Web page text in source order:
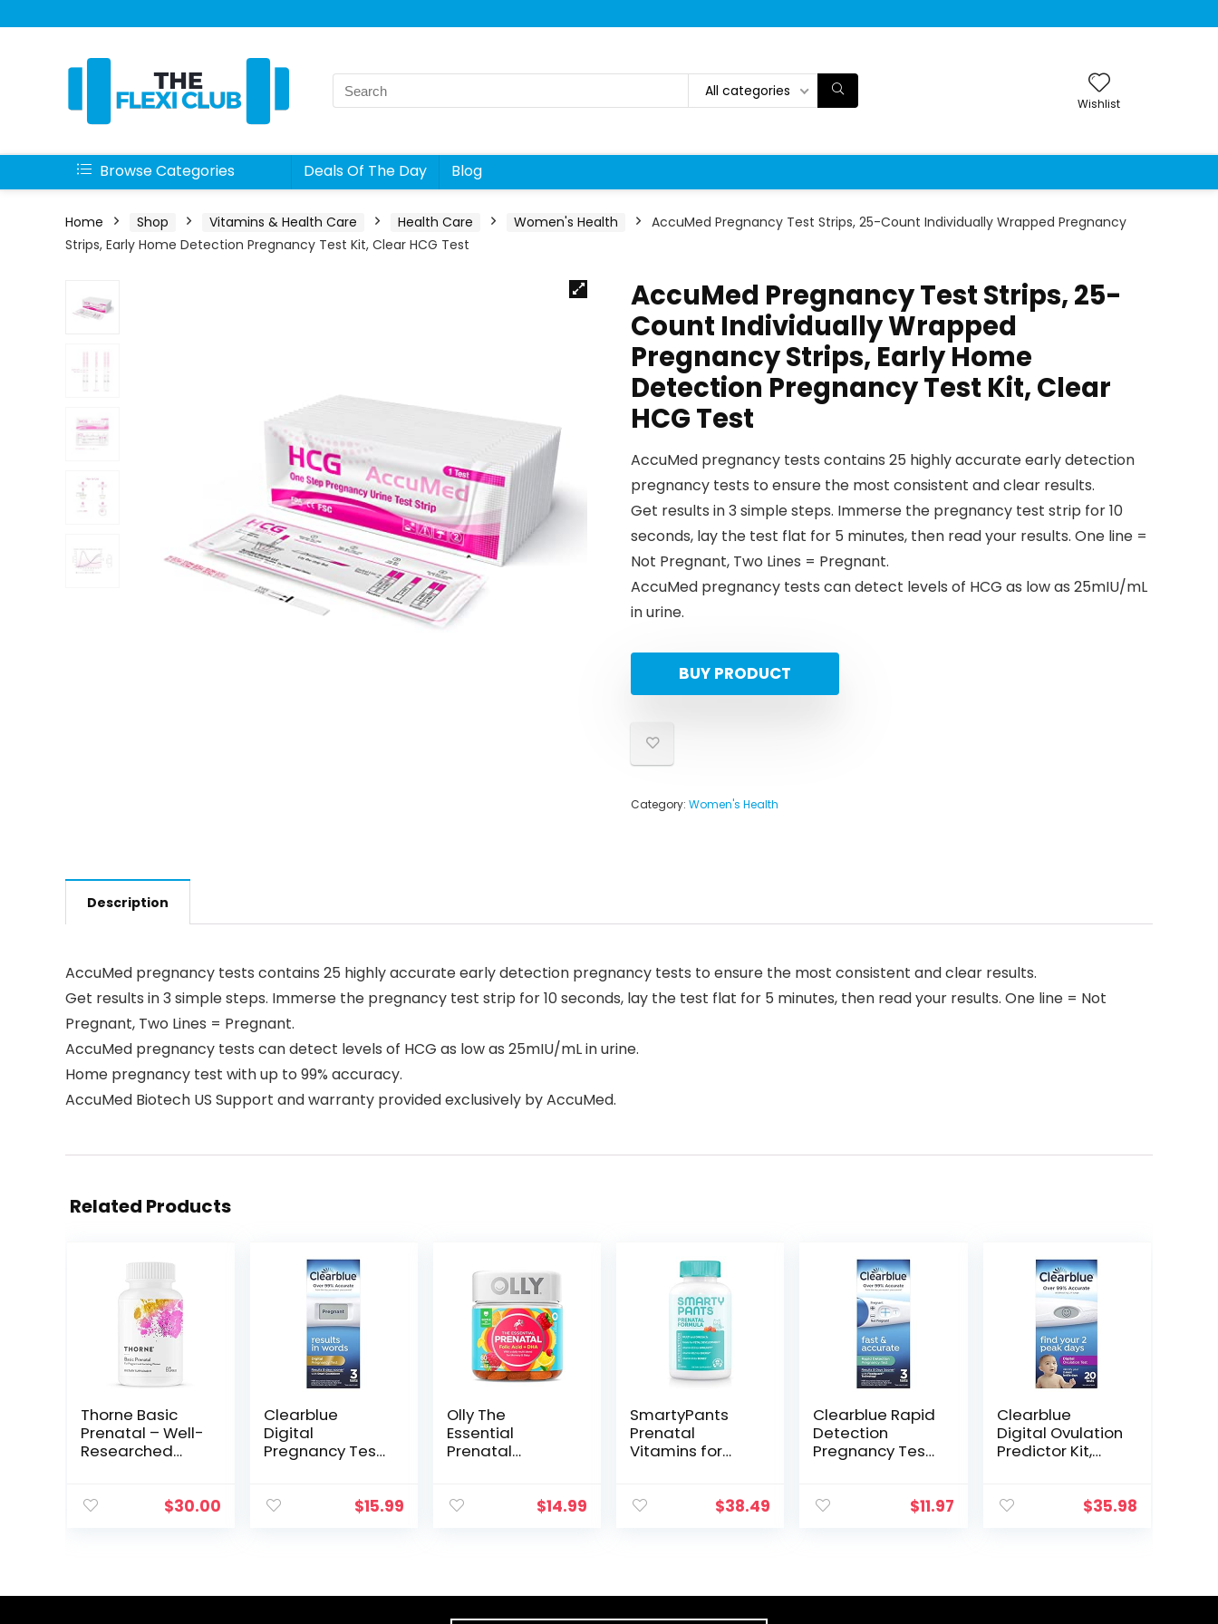
Search
for:
All categories
Wishlist
Browse Categories Deals Of The Day Blog
Home Shop Vitamins & Health Care Health Care Women's Health
AccuMed Pregnancy Test Strips, 25-Count Individually Wrapped Pregnancy
Strips, Early Home Detection Pregnancy Test Kit, Clear HCG Test
AccuMed Pregnancy Test Strips, 25-
Count Individually Wrapped
Pregnancy Strips, Early Home
Detection Pregnancy Test Kit, Clear
HCG Test
AccuMed pregnancy tests contains 25 highly accurate early detection
pregnancy tests to ensure the most consistent and clear results.
Get results in 3 simple steps. Immerse the pregnancy test strip for 10
seconds, lay the test flat for 5 minutes, then read your results. One line =
Not Pregnant, Two Lines = Pregnant.
AccuMed pregnancy tests can detect levels of HCG as low as 25mIU/mL
in urine.
BUY PRODUCT
Category: Women's Health
Description
AccuMed pregnancy tests contains 25 highly accurate early detection pregnancy tests to ensure the most consistent and clear results.
Get results in 3 simple steps. Immerse the pregnancy test strip for 10 seconds, lay the test flat for 5 minutes, then read your results. One line = Not
Pregnant, Two Lines = Pregnant.
AccuMed pregnancy tests can detect levels of HCG as low as 25mIU/mL in urine.
Home pregnancy test with up to 99% accuracy.
AccuMed Biotech US Support and warranty provided exclusively by AccuMed.
Related Products
Thorne Basic
Prenatal – Well-
Researched
Nursing Women
Capsules – 30
$30.00
Clearblue
Digital
Pregnancy Test
Count (Pack of
$15.99
Olly The
Essential
Prenatal
Day Supply (
Chewable
Supplement,
$14.99
SmartyPants
Prenatal
Vitamins for
– Daily Gummy
Omega 3 Fish
Oil, 120 Count
$38.49
Clearblue Rapid
Detection
Pregnancy Test,
Rapid Detection
$11.97
Clearblue
Digital Ovulation
Predictor Kit,
with digital
$35.98